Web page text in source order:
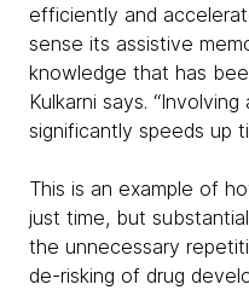
efficiently and
sense its assistive
knowledge that has
Kulkarni says.
significantly speeds up
This is an example of
just time, but
the unnecessary
de-risking of drug